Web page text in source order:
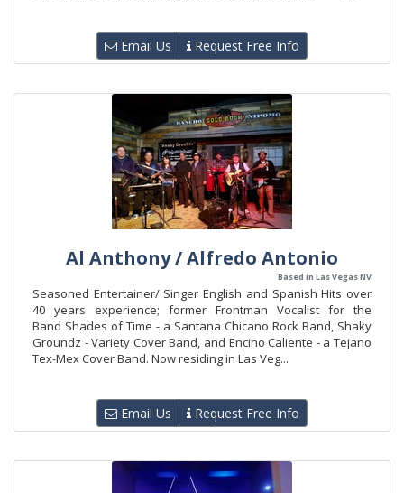
Email Us Request Free Info
Al Anthony / Alfredo Antonio
Based in Las Vegas NV
Seasoned Entertainer/ Singer English and Spanish Hits over
40 years experience; former Frontman Vocalist for the
Band Shades of Time - a Santana Chicano Rock Band, Shaky
Groundz - Variety Cover Band, and Encino Caliente - a Tejano
Tex-Mex Cover Band. Now residing in Las Veg...
Email Us Request Free Info